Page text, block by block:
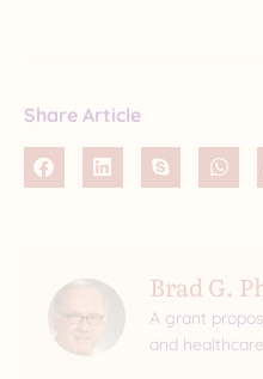
Share Article
Brad G.
A grant
and healthcare